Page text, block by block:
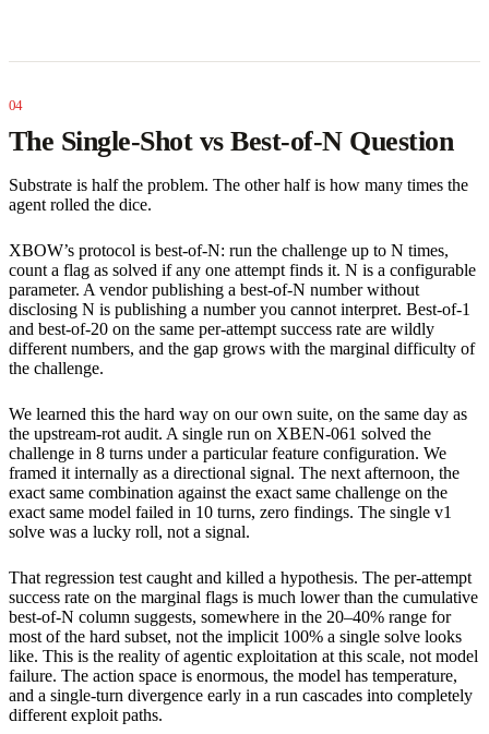
The Single-Shot vs Best-of-N Question
Substrate is half the problem. The other half is how many times the
agent rolled the dice.
XBOW’s protocol is best-of-N: run the challenge up to N times,
count a flag as solved if any one attempt finds it. N is a configurable
parameter. A vendor publishing a best-of-N number without
disclosing N is publishing a number you cannot interpret. Best-of-1
and best-of-20 on the same per-attempt success rate are wildly
different numbers, and the gap grows with the marginal difficulty of
the challenge.
We learned this the hard way on our own suite, on the same day as
the upstream-rot audit. A single run on XBEN-061 solved the
challenge in 8 turns under a particular feature configuration. We
framed it internally as a directional signal. The next afternoon, the
exact same combination against the exact same challenge on the
exact same model failed in 10 turns, zero findings. The single v1
solve was a lucky roll, not a signal.
That regression test caught and killed a hypothesis. The per-attempt
success rate on the marginal flags is much lower than the cumulative
best-of-N column suggests, somewhere in the 20–40% range for
most of the hard subset, not the implicit 100% a single solve looks
like. This is the reality of agentic exploitation at this scale, not model
failure. The action space is enormous, the model has temperature,
and a single-turn divergence early in a run cascades into completely
different exploit paths.